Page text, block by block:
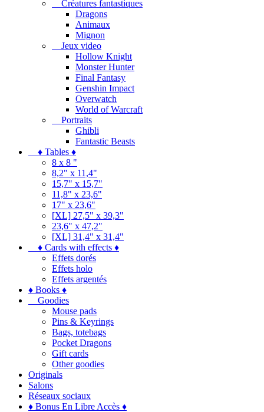
Créatures fantastiques
Dragons
Animaux
Mignon
Jeux video
Hollow Knight
Monster Hunter
Final Fantasy
Genshin Impact
Overwatch
World of Warcraft
Portraits
Ghibli
Fantastic Beasts
♦ Tables ♦
8 x 8 "
8,2" x 11,4"
15,7" x 15,7"
11,8" x 23,6"
17" x 23,6"
[XL] 27,5" x 39,3"
23,6" x 47,2"
[XL] 31,4" x 31,4"
♦ Cards with effects ♦
Effets dorés
Effets holo
Effets argentés
♦ Books ♦
Goodies
Mouse pads
Pins & Keyrings
Bags, totebags
Pocket Dragons
Gift cards
Other goodies
Originals
Salons
Réseaux sociaux
♦ Bonus En Libre Accès ♦